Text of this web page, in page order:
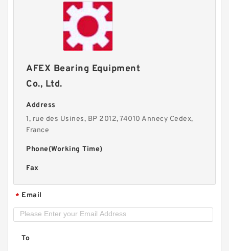
AFEX Bearing Equipment
Co., Ltd.
Address
1, rue des Usines, BP 2012, 74010 Annecy Cedex,
France
Phone(Working Time)
Fax
* Email
To